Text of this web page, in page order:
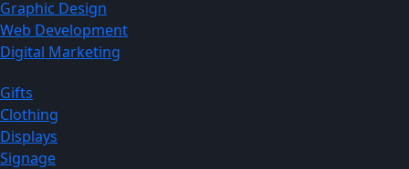
Graphic Design
Web Development
Digital Marketing
Gifts
Clothing
Displays
Signage